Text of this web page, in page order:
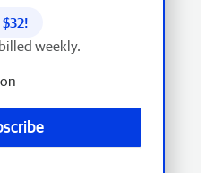
$32!
weekly.